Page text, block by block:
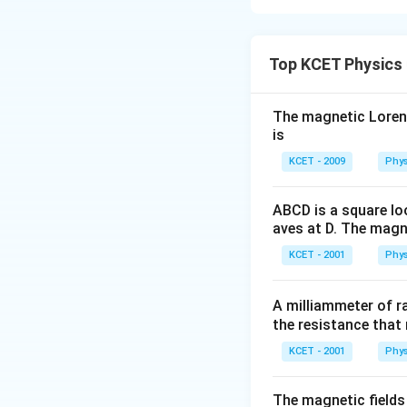
The electrostatic
Step 2: Use of
charges on A
Step 3:
The ratio of the
Thus, the
B due to charge
_
1
-
F
_
Top KCET
The magnetic
is
KCET - 2009
ABCD is a square
aves at D. The
KCET - 2001
A milliammeter of
the resistance that
KCET - 2001
The magnetic